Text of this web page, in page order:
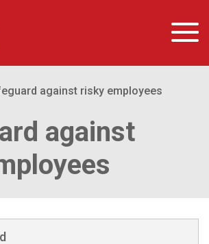
against risky employees
against